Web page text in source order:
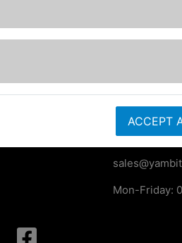
ACCEPT
Yambits
Roecliffe
York
YO51 9NR
Mon-Friday: